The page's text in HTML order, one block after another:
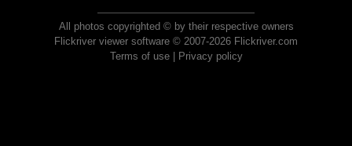
All photos copyrighted © by their respective owners
Flickriver viewer software © 2007-2026 Flickriver.com
Terms of use| Privacy policy